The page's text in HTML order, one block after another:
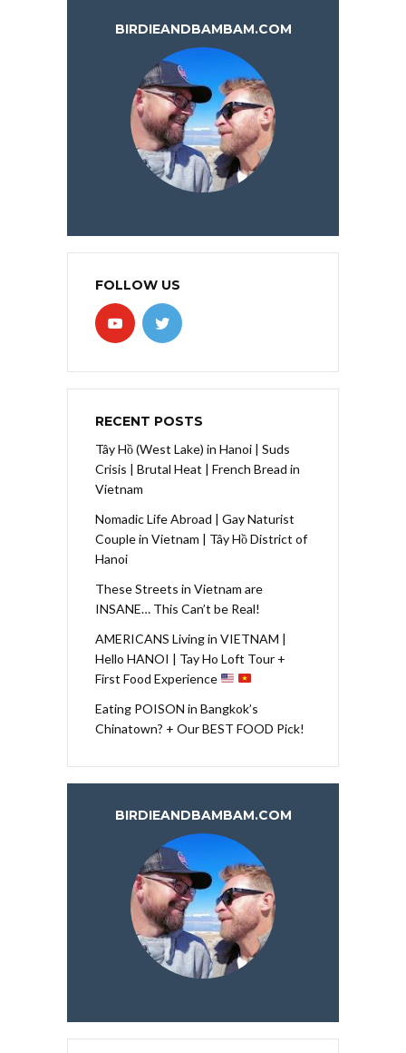
BIRDIEANDBAMBAM.COM
FOLLOW US
RECENT POSTS
Tây Hồ (West Lake) in Hanoi | Suds
Crisis | Brutal Heat | French Bread in
Vietnam
Nomadic Life Abroad | Gay Naturist
Couple in Vietnam | Tây Hồ District of
Hanoi
These Streets in Vietnam are
INSANE… This Can’t be Real!
AMERICANS Living in VIETNAM |
Hello HANOI | Tay Ho Loft Tour +
First Food Experience
Eating POISON in Bangkok’s
Chinatown? + Our BEST FOOD Pick!
BIRDIEANDBAMBAM.COM